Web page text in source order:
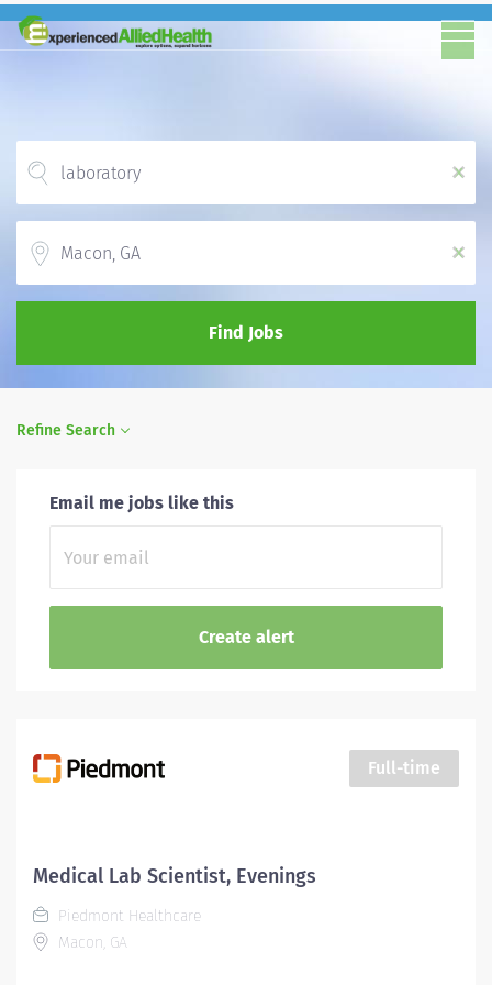
x
x
Find Jobs
Refine Search
Email me jobs like this
Full-time
Medical Lab Scientist, Evenings
Piedmont Healthcare
Macon, GA